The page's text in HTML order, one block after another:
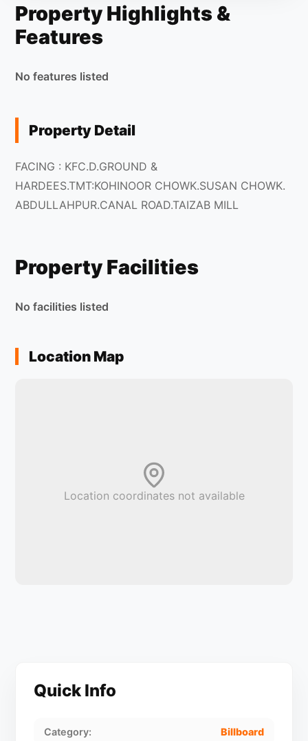
Property Highlights &
Features
No features listed
Property Detail
FACING : KFC.D.GROUND &
HARDEES.TMT:KOHINOOR CHOWK.SUSAN CHOWK.
ABDULLAHPUR.CANAL ROAD.TAIZAB MILL
Property Facilities
No facilities listed
Location Map
Location coordinates not available
Quick Info
Category: Billboard